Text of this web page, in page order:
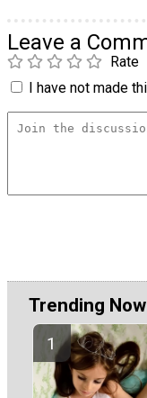
Leave a
Rate
I have not made
Trending Now